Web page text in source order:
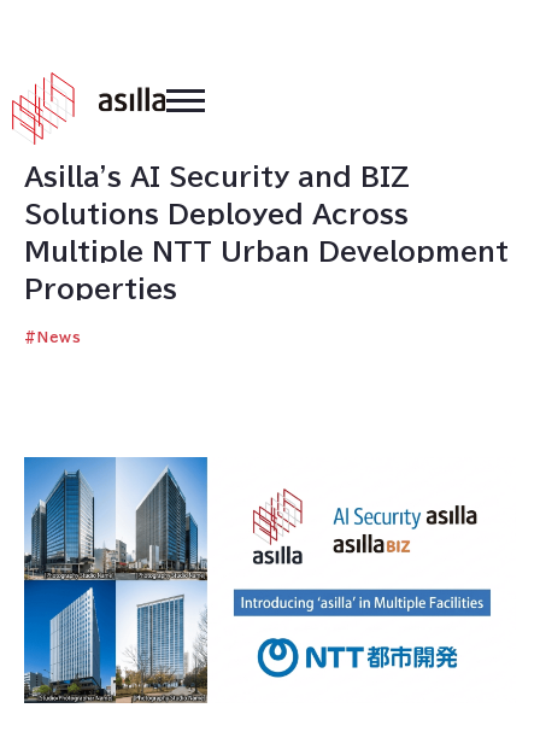
2026 .
Asilla's AI Security and BIZ
Solutions Deployed Across
Multiple NTT Urban Development
Properties
# News